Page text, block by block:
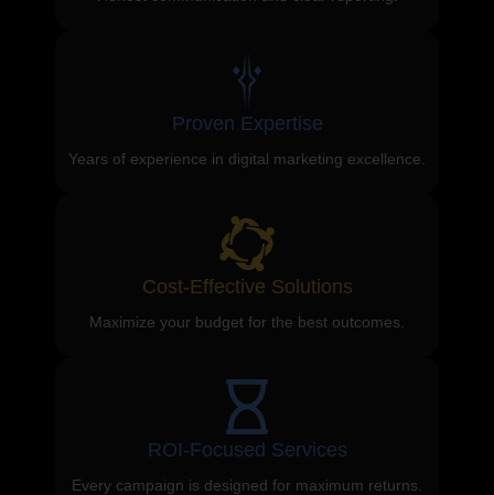
Proven Expertise
Years of experience in digital marketing excellence.
Cost-Effective Solutions
Maximize your budget for the best outcomes.
ROI-Focused Services
Every campaign is designed for maximum returns.